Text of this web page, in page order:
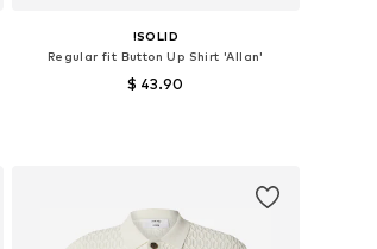
!SOLID
Regular fit Button Up Shirt 'Allan'
$ 43.90